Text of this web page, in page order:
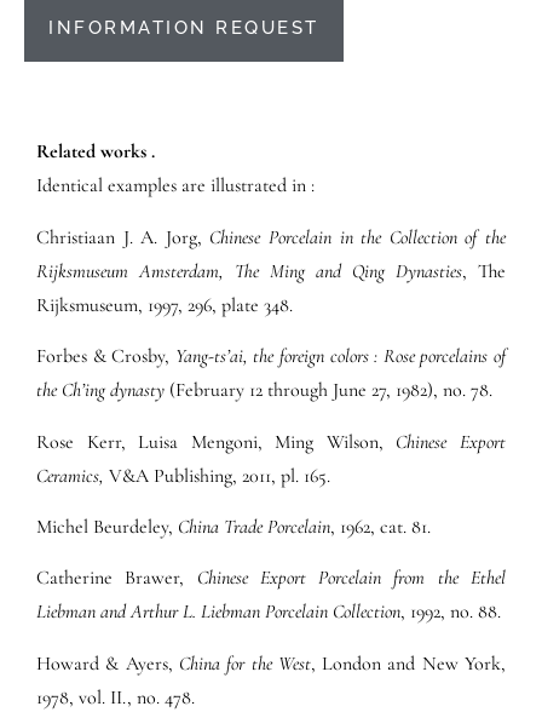
INFORMATION REQUEST
Related works .
Identical examples are illustrated in :
Christiaan J. A. Jorg, Chinese Porcelain in the Collection of the
Rijksmuseum Amsterdam, The Ming and Qing Dynasties, The
Rijksmuseum, 1997, 296, plate 348.
Forbes & Crosby, Yang-ts’ai, the foreign colors : Rose porcelains of
the Ch’ing dynasty (February 12 through June 27, 1982), no. 78.
Rose Kerr, Luisa Mengoni, Ming Wilson, Chinese Export
Ceramics, V&A Publishing, 2011, pl. 165.
Michel Beurdeley, China Trade Porcelain, 1962, cat. 81.
Catherine Brawer, Chinese Export Porcelain from the Ethel
Liebman and Arthur L. Liebman Porcelain Collection, 1992, no. 88.
Howard & Ayers, China for the West, London and New York,
1978, vol. II., no. 478.